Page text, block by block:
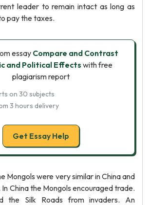
leader to remain intact as long as
pay the taxes.
essay Compare and Contrast
and Political Effects with free
plagiarism report
on 30 subjects
3 hours delivery
Get Essay Help
Mongols were very similar in China and
China the Mongols encouraged trade.
the Silk Roads from invaders. An